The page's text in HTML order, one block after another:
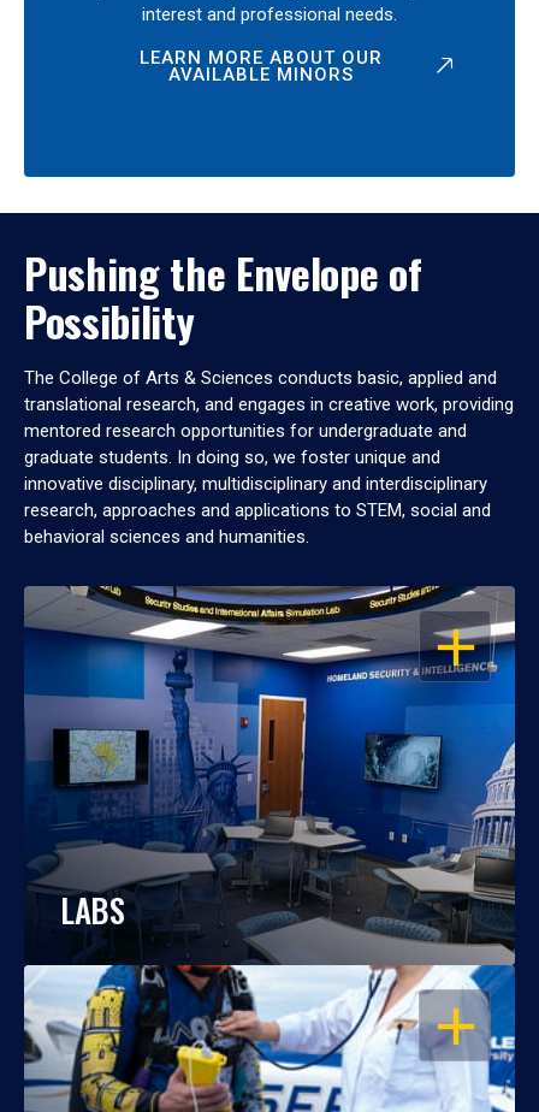
interest and professional needs.
LEARN MORE ABOUT OUR
AVAILABLE MINORS
Pushing the Envelope of
Possibility
The College of Arts & Sciences conducts basic, applied and
translational research, and engages in creative work, providing
mentored research opportunities for undergraduate and
graduate students. In doing so, we foster unique and
innovative disciplinary, multidisciplinary and interdisciplinary
research, approaches and applications to STEM, social and
behavioral sciences and humanities.
OPEN
LABS
OPEN